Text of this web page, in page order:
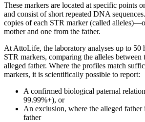
These markers are located at specific points
and consist of short repeated DNA
copies of each STR marker (called
mother and one from the father.
At AttoLife, the laboratory analyses up to 50
STR markers, comparing the alleles between
alleged father. Where the profiles match
markers, it is scientifically possible to report:
A confirmed biological paternal
99.99%+), or
An exclusion, where the alleged father
father